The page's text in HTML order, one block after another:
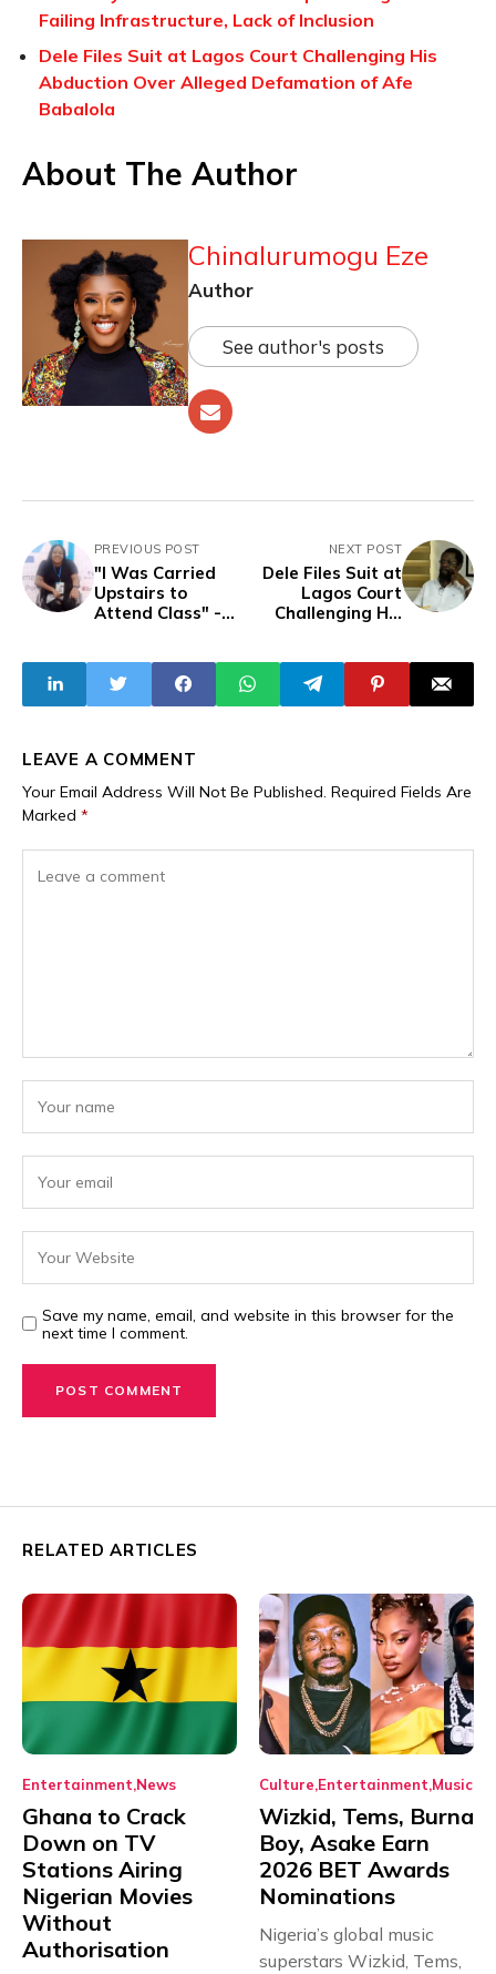
Failing Infrastructure, Lack of Inclusion
Dele Files Suit at Lagos Court Challenging His
Abduction Over Alleged Defamation of Afe
Babalola
About The Author
Chinalurumogu Eze
Author
See author's posts
PREVIOUS POST
"I Was Carried
Upstairs to
Attend Class" -
Exposes Nigeria’s
Failing
Infrastructure,
NEXT POST
Dele Files Suit at
Lagos Court
Challenging His
Defamation of Afe
Babalola
LEAVE A COMMENT
Your Email Address Will Not Be Published. Required Fields Are
Marked *
Save my name, email, and website in this browser for the
next time I comment.
RELATED ARTICLES
Entertainment News
Ghana to Crack
Down on TV
Stations Airing
Nigerian Movies
Without
Authorisation
Culture Entertainment Music
Wizkid, Tems, Burna
Boy, Asake Earn
2026 BET Awards
Nominations
Nigeria’s global music
superstars Wizkid, Tems,